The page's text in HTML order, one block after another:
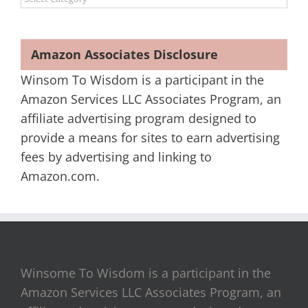
Amazon Associates Disclosure
Winsom To Wisdom is a participant in the
Amazon Services LLC Associates Program, an
affiliate advertising program designed to
provide a means for sites to earn advertising
fees by advertising and linking to
Amazon.com.
Winsome To Wisdom is a participant in the
Amazon Services LLC Associates Program, an